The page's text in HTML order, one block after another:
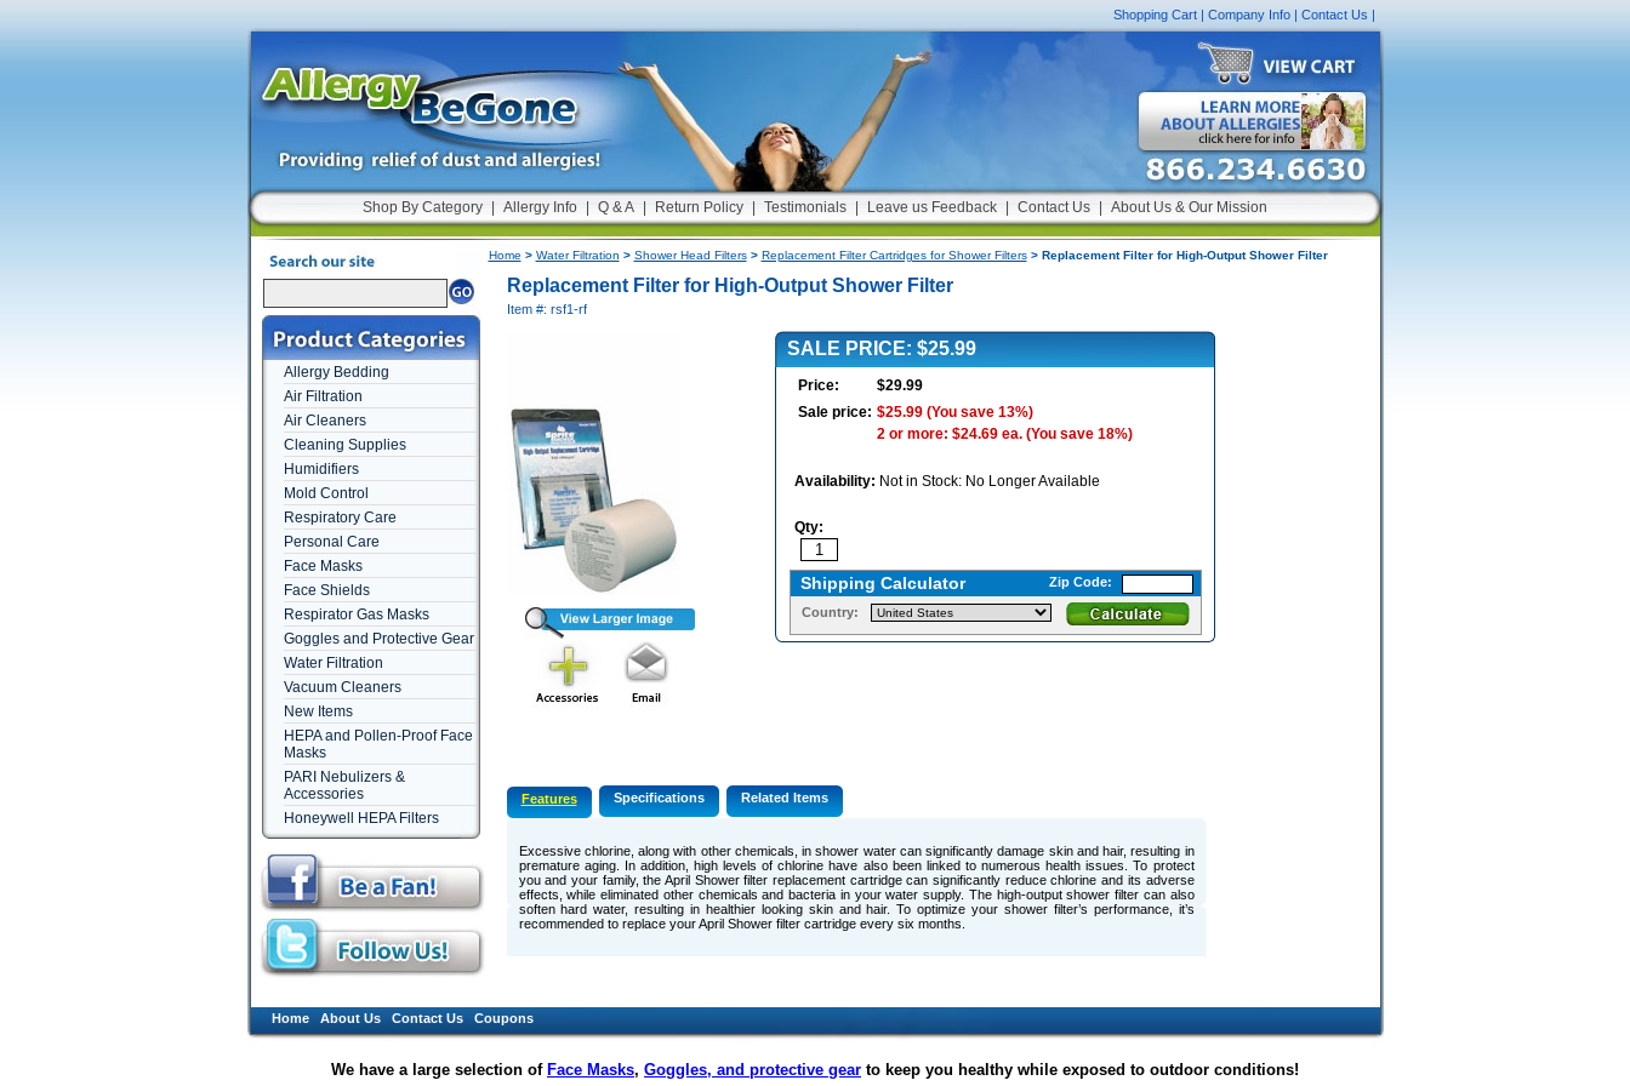
Shopping Cart| Company Info| Contact Us|
Shop By Category Allergy Info Q & A Return Policy Testimonials Leave us Feedback Contact Us About Us & Our Mission
Allergy Bedding
Air Filtration
Air Cleaners
Cleaning Supplies
Humidifiers
Mold Control
Respiratory Care
Personal Care
Face Masks
Face Shields
Respirator Gas Masks
Goggles and Protective Gear
Water Filtration
Vacuum Cleaners
New Items
HEPA and Pollen-Proof Face
Masks
PARI Nebulizers &
Accessories
Honeywell HEPA Filters
Home > Water Filtration > Shower Head Filters> Replacement Filter Cartridges for Shower Filters> Replacement Filter for High-Output Shower Filter
Replacement Filter for High-Output Shower Filter
Item #: rsf1-rf
SALE PRICE: $25.99
Price:
$29.99
Sale price: $25.99(You save 13%)
2 or more: $24.69 ea. (You save 18%)
Availability: Not in Stock: No Longer Available
Qty:
Shipping Calculator Zip Code:
Country:
Features Specifications Related Items
Excessive chlorine, along with other chemicals, in shower water can significantly damage skin and hair, resulting in
premature aging. In addition, high levels of chlorine have also been linked to numerous health issues. To protect
you and your family, the April Shower filter replacement cartridge can significantly reduce chlorine and its adverse
effects, while eliminated other chemicals and bacteria in your water supply. The high-output shower filter can also
soften hard water, resulting in healthier looking skin and hair. To optimize your shower filter’s performance, it’s
recommended to replace your April Shower filter cartridge every six months.
Home About Us Contact Us Coupons
We have a large selection of Face Masks, Goggles, and protective gear to keep you healthy while exposed to outdoor conditions!